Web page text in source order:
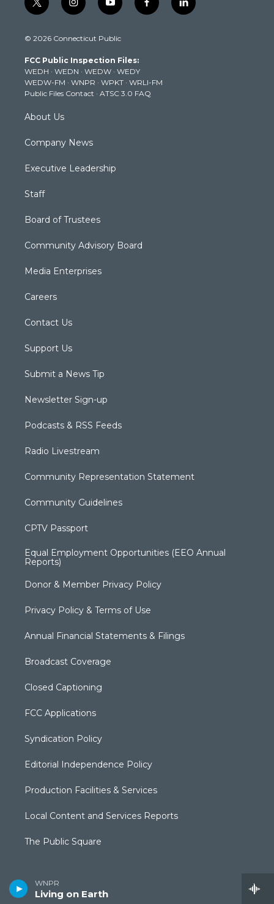
WNPR
Living on Earth
t
w
t
e
r
i
n
t
g
r
a
m
y
o
t
b
e
f
a
k
l
i
© 2026 Connecticut Public
FCC Public Inspection Files:
WEDH · WEDN · WEDW · WEDY
WEDW-FM · WNPR · WPKT · WRLI-FM
Public Files Contact · ATSC 3.0 FAQ
About Us
Company News
Executive Leadership
Staff
Board of Trustees
Community Advisory Board
Media Enterprises
Careers
Contact Us
Support Us
Submit a News Tip
Newsletter Sign-up
Podcasts & RSS Feeds
Radio Livestream
Community Representation Statement
Community Guidelines
CPTV Passport
Equal Employment Opportunities (EEO Annual
Reports)
Donor & Member Privacy Policy
Privacy Policy & Terms of Use
Annual Financial Statements & Filings
Broadcast Coverage
Closed Captioning
FCC Applications
Syndication Policy
Editorial Independence Policy
Production Facilities & Services
Local Content and Services Reports
The Public Square